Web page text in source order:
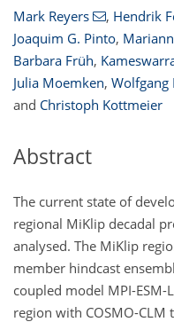
Mark Reyers , Hendrik
Joaquim G. Pinto,
Barbara Früh,
Julia Moemken, Wolfgang
and Christoph Kottmeier
Abstract
The current state of
regional MiKlip decadal
analysed. The MiKlip
member hindcast
coupled model MPI-ESM-
region with COSMO-